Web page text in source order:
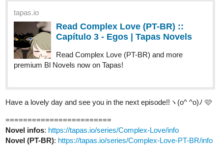
tapas.io
Read Complex Love (PT-BR) ::
Capítulo 3 - Egos | Tapas Novels
Read Complex Love (PT-BR) and more
premium Bl Novels now on Tapas!
Have a lovely day and see you in the next episode!!ヽ(o^ ^o)ﾉ 🩷
========================
Novel infos: https://tapas.io/series/Complex-Love/info
Novel (PT-BR): https://tapas.io/series/Complex-Love-PT-BR/info